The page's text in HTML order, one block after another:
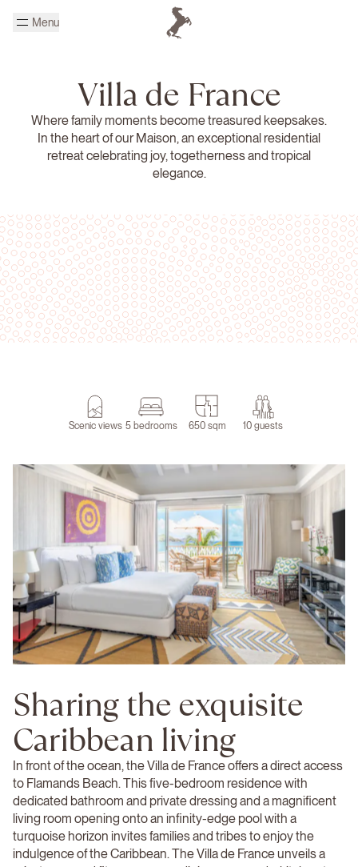
Menu
Villa de France
Where family moments become treasured keepsakes.
In the heart of our Maison, an exceptional residential
retreat celebrating joy, togetherness and tropical
elegance.
Scenic views 5 bedrooms 650 sqm 10 guests
Sharing the exquisite
Caribbean living
In front of the ocean, the Villa de France offers a direct access
to Flamands Beach. This five-bedroom residence with
dedicated bathroom and private dressing and a magnificent
living room opening onto an infinity-edge pool with a
turquoise horizon invites families and tribes to enjoy the
indulgence of the Caribbean. The Villa de France unveils a